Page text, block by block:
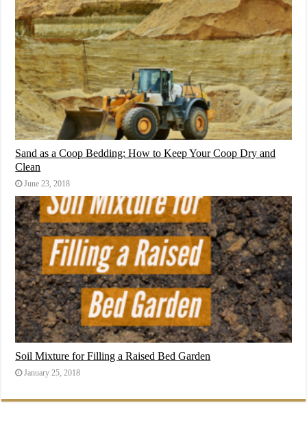
Sand as a Coop Bedding: How to Keep Your Coop Dry and
Clean
June 23, 2018
Soil Mixture for Filling a Raised Bed Garden
January 25, 2018